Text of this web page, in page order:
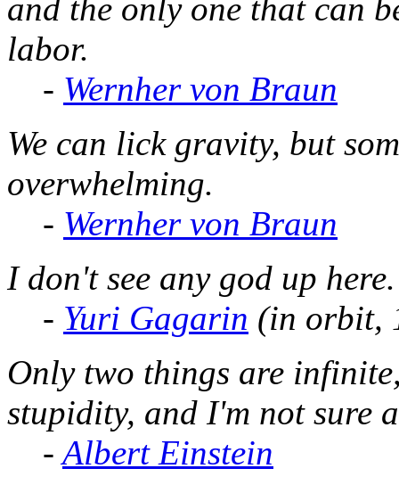
and the only one that can
labor.
- Wernher von Braun
We can lick gravity, but
overwhelming.
- Wernher von Braun
I don't see any god up here.
- Yuri Gagarin (in orbit,
Only two things are
stupidity, and I'm not sure
-Albert Einstein